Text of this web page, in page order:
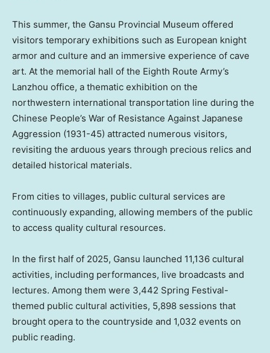
This summer, the Gansu Provincial Museum offered
visitors temporary exhibitions such as European knight
armor and culture and an immersive experience of cave
art. At the memorial hall of the Eighth Route Army’s
Lanzhou office, a thematic exhibition on the
northwestern international transportation line during the
Chinese People’s War of Resistance Against Japanese
Aggression (1931-45) attracted numerous visitors,
revisiting the arduous years through precious relics and
detailed historical materials.
From cities to villages, public cultural services are
continuously expanding, allowing members of the public
to access quality cultural resources.
In the first half of 2025, Gansu launched 11,136 cultural
activities, including performances, live broadcasts and
lectures. Among them were 3,442 Spring Festival-
themed public cultural activities, 5,898 sessions that
brought opera to the countryside and 1,032 events on
public reading.